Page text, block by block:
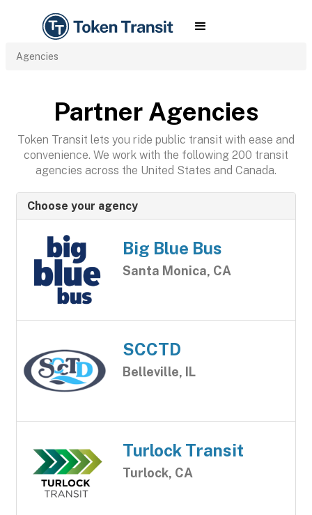
Agencies
Partner Agencies
Token Transit lets you ride public transit with ease and
convenience. We work with the following 200 transit
agencies across the United States and Canada.
Choose your agency
Big Blue Bus
Santa Monica, CA
SCCTD
Belleville, IL
Turlock Transit
Turlock, CA